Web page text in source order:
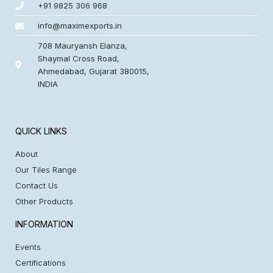
+91 9825 306 968
info@maximexports.in
708 Mauryansh Elanza,
Shaymal Cross Road,
Ahmedabad, Gujarat 380015,
INDIA
QUICK LINKS
About
Our Tiles Range
Contact Us
Other Products
INFORMATION
Events
Certifications